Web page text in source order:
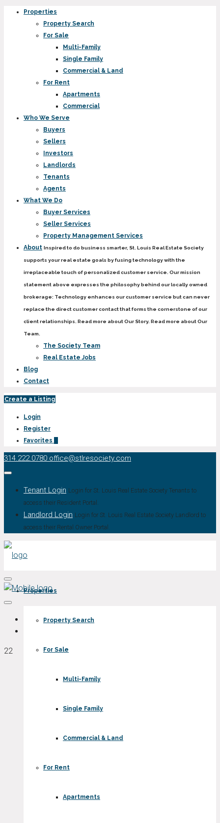
Properties
Property Search
For Sale
Multi-Family
Single Family
Commercial & Land
For Rent
Apartments
Commercial
Who We Serve
Buyers
Sellers
Investors
Landlords
Tenants
Agents
What We Do
Buyer Services
Seller Services
Property Management Services
About Inspired to do business smarter, St. Louis Real Estate Society
supports your real estate goals by fusing technology with the
irreplaceable touch of personalized customer service. Our mission
statement above expresses the philosophy behind our locally owned
brokerage: Technology enhances our customer service but can never
replace the direct customer contact that forms the cornerstone of our
client relationships. Read more about Our Story. Read more about Our
Team.
The Society Team
Real Estate Jobs
Blog
Contact
Create a Listing
Login
Register
Favorites
314.222.0780 office@stlresociety.com
Tenant Login Login for St. Louis Real Estate Society Tenants to
access their Resident Portal.
Landlord Login Login for St. Louis Real Estate Society Landlord to
access their Rental Owner Portal.
Properties
Property Search
For Sale
Multi-Family
Single Family
Commercial & Land
For Rent
Apartments
22